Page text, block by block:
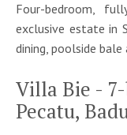
Four-bedroom,
exclusive estate in
dining, poolside
Villa Bie -
Pecatu,